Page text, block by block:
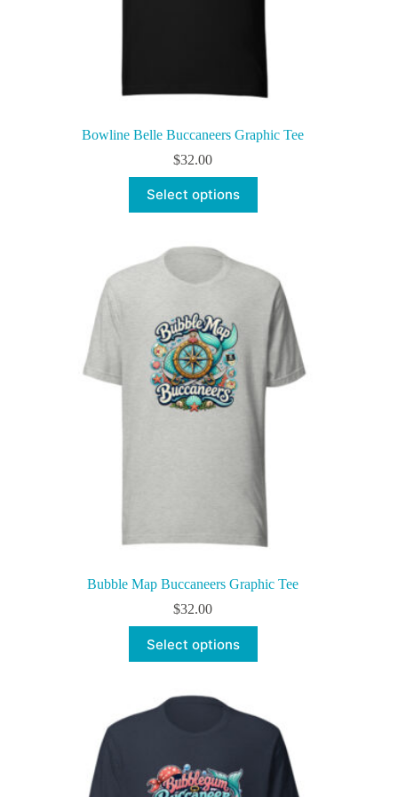
Bowline Belle Buccaneers Graphic Tee
$32.00
Select options
product
has
variants.
options
be
chosen
on
the
product
page
Bubble Map Buccaneers Graphic Tee
$32.00
Select options
product
has
variants.
chosen
on